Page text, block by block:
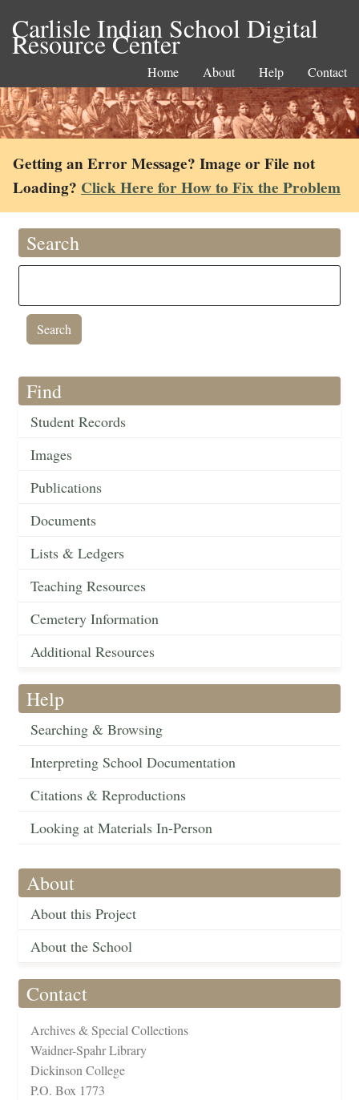
Carlisle Indian School Digital
Resource Center
Home About Help Contact
Getting an Error Message? Image or File not
Loading? Click Here for How to Fix the Problem
Search
Find
Student Records
Images
Publications
Documents
Lists & Ledgers
Teaching Resources
Cemetery Information
Additional Resources
Help
Searching & Browsing
Interpreting School Documentation
Citations & Reproductions
Looking at Materials In-Person
About
About this Project
About the School
Contact
Archives & Special Collections
Waidner-Spahr Library
Dickinson College
P.O. Box 1773